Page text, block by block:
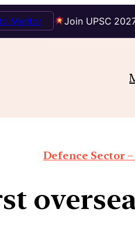
Join UPSC
Mentor
Defence Sector –